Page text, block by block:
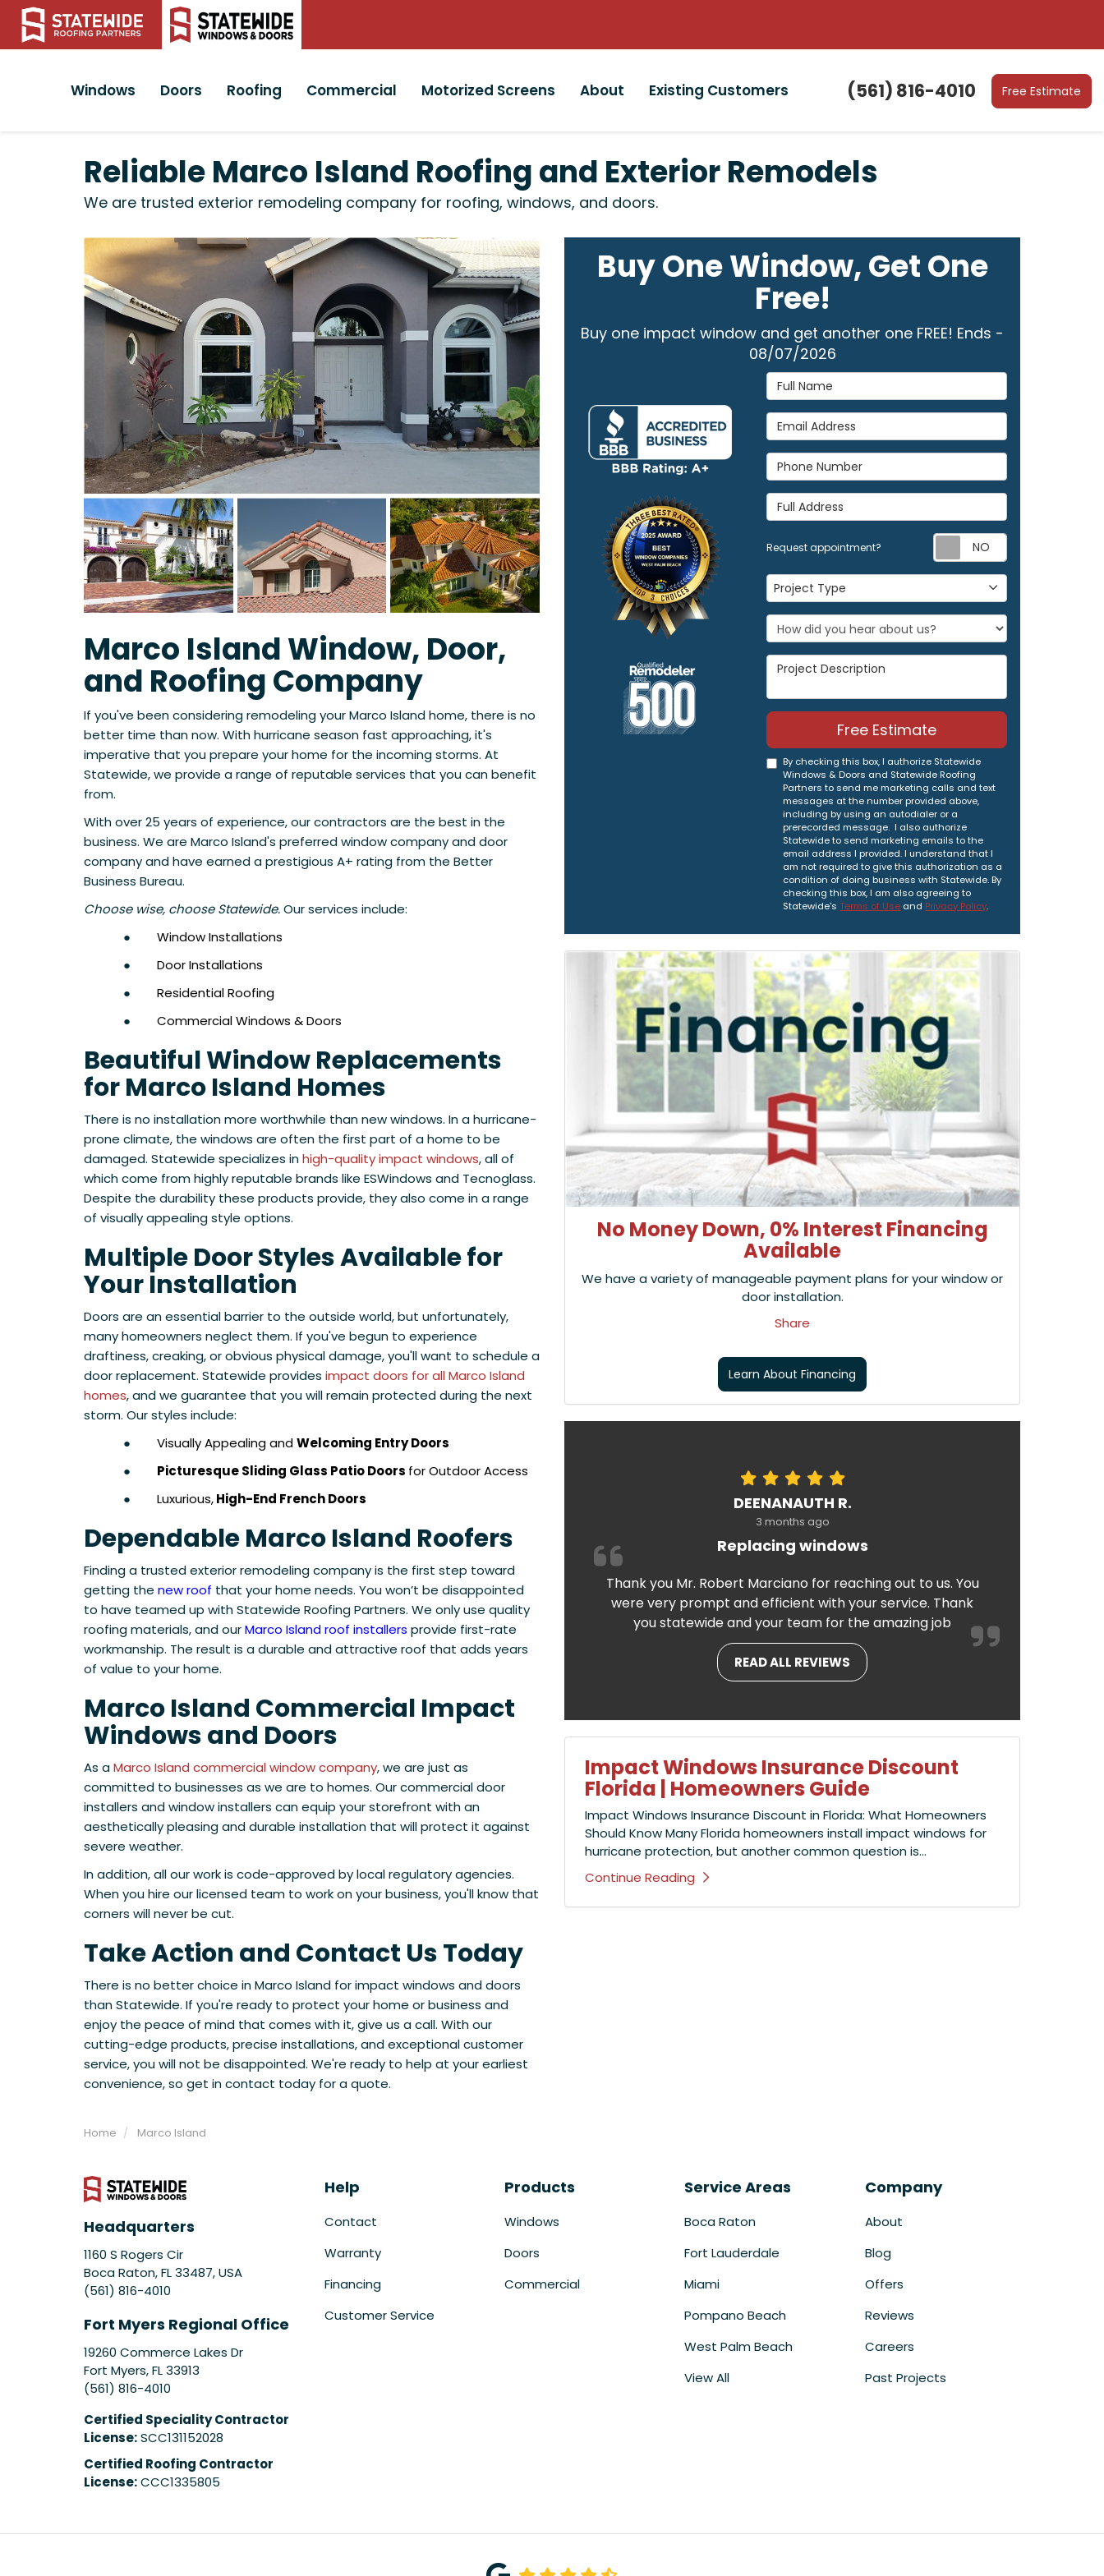
(561) 816-4010 Free Estimate
Windows Doors Roofing Commercial Motorized Screens About Existing Customers
Reliable Marco Island Roofing and Exterior Remodels
We are trusted exterior remodeling company for roofing, windows, and doors.
Marco Island Window, Door,
and Roofing Company
If you've been considering remodeling your Marco Island home, there is no
better time than now. With hurricane season fast approaching, it's
imperative that you prepare your home for the incoming storms. At
Statewide, we provide a range of reputable services that you can benefit
from.
With over 25 years of experience, our contractors are the best in the
business. We are Marco Island's preferred window company and door
company and have earned a prestigious A+ rating from the Better
Business Bureau.
Choose wise, choose Statewide.Our services include:
● Window Installations
● Door Installations
● Residential Roofing
● Commercial Windows & Doors
Beautiful Window Replacements
for Marco Island Homes
There is no installation more worthwhile than new windows. In a hurricane-
prone climate, the windows are often the first part of a home to be
damaged. Statewide specializes inhigh-quality impact windows, all of
which come from highly reputable brands like ESWindows and Tecnoglass.
Despite the durability these products provide, they also come in a range
of visually appealing style options.
Multiple Door Styles Available for
Your Installation
Doors are an essential barrier to the outside world, but unfortunately,
many homeowners neglect them. If you've begun to experience
draftiness, creaking, or obvious physical damage, you'll want to schedule a
door replacement. Statewide provides impact doors for all Marco Island
homes, and we guarantee that you will remain protected during the next
storm. Our styles include:
● Visually Appealing andWelcoming Entry Doors
● Picturesque Sliding Glass Patio Doors for Outdoor Access
● Luxurious,High-End French Doors
Dependable Marco Island Roofers
Finding a trusted exterior remodeling company is the first step toward
getting the new roof that your home needs. You won’t be disappointed
to have teamed up with Statewide Roofing Partners. We only use quality
roofing materials, and ourMarco Island roof installers provide first-rate
workmanship. The result is a durable and attractive roof that adds years
of value to your home.
Marco Island Commercial Impact
Windows and Doors
As aMarco Island commercial window company, we are just as
committed to businesses as we are to homes. Our commercial door
installers and window installers can equip your storefront with an
aesthetically pleasing and durable installation that will protect it against
severe weather.
In addition, all our work is code-approved by local regulatory agencies.
When you hire our licensed team to work on your business, you'll know that
corners will never be cut.
Take Action and Contact Us Today
There is no better choice in Marco Island for impact windows and doors
than Statewide. If you're ready to protect your home or business and
enjoy the peace of mind that comes with it, give us a call. With our
cutting-edge products, precise installations, and exceptional customer
service, you will not be disappointed. We're ready to help at your earliest
convenience, so get in contact today for a quote.
Buy One Window, Get One
Free!
Buy one impact window and get another one FREE! Ends -
08/07/2026
Full Name
Email Address
Phone Number
Full Address
Request appointment? Request
Project Type
Project Type
Project Description
Free Estimate
By checking this box, I authorize Statewide
Windows & Doors and Statewide Roofing
Partners to send me marketing calls and text
messages at the number provided above,
including by using an autodialer or a
prerecorded message. I also authorize
Statewide to send marketing emails to the
email address I provided. I understand that I
am not required to give this authorization as a
condition of doing business with Statewide. By
checking this box, I am also agreeing to
Statewide'sTerms of Use and Privacy Policy.
No Money Down, 0% Interest Financing
Available
We have a variety of manageable payment plans for your window or
door installation.
Share
Learn About Financing
DEENANAUTH R.
3 months ago
Replacing windows
Thank you Mr. Robert Marciano for reaching out to us. You
were very prompt and efficient with your service. Thank
you statewide and your team for the amazing job
READ ALL REVIEWS
Impact Windows Insurance Discount
Florida | Homeowners Guide
Impact Windows Insurance Discount in Florida: What Homeowners
Should Know Many Florida homeowners install impact windows for
hurricane protection, but another common question is...
Continue Reading
Home Marco Island
Headquarters
1160 S Rogers Cir
Boca Raton, FL 33487, USA
(561) 816-4010
Fort Myers Regional Office
19260 Commerce Lakes Dr
Fort Myers,FL33913
(561) 816-4010
Certified Speciality Contractor
License:SCC131152028
Certified Roofing Contractor
License:CCC1335805
Help
Contact
Warranty
Financing
Customer Service
Products
Windows
Doors
Commercial
Service Areas
Boca Raton
Fort Lauderdale
Miami
Pompano Beach
West Palm Beach
View All
Company
About
Blog
Offers
Reviews
Careers
Past Projects